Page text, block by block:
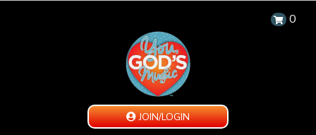
0
JOIN/LOGIN